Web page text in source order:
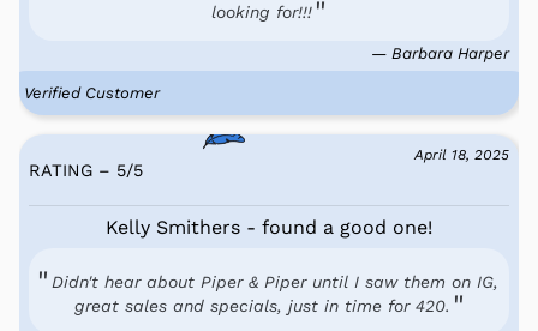
looking for!!!
— Barbara Harper
Verified Customer
April 18, 2025
RATING – 5/5
Kelly Smithers - found a good one!
Didn't hear about Piper & Piper until I saw them on IG,
great sales and specials, just in time for 420.